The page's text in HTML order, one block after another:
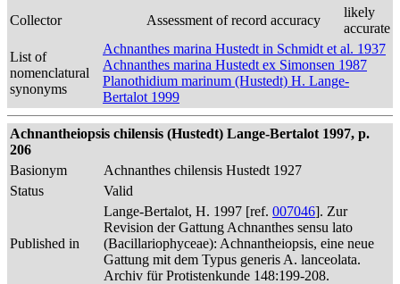
Collector
Assessment of record accuracy
likely
accurate
List of
nomenclatural
synonyms
Achnanthes marina Hustedt in Schmidt et al. 1937
Achnanthes marina Hustedt ex Simonsen 1987
Planothidium marinum (Hustedt) H. Lange-
Bertalot 1999
Achnantheiopsis chilensis (Hustedt) Lange-Bertalot 1997, p.
206
Basionym
Achnanthes chilensis Hustedt 1927
Status
Valid
Published in
Lange-Bertalot, H. 1997 [ref. 007046]. Zur
Revision der Gattung Achnanthes sensu lato
(Bacillariophyceae): Achnantheiopsis, eine neue
Gattung mit dem Typus generis A. lanceolata.
Archiv für Protistenkunde 148:199-208.